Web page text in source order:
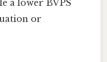
a lower BVPS
or